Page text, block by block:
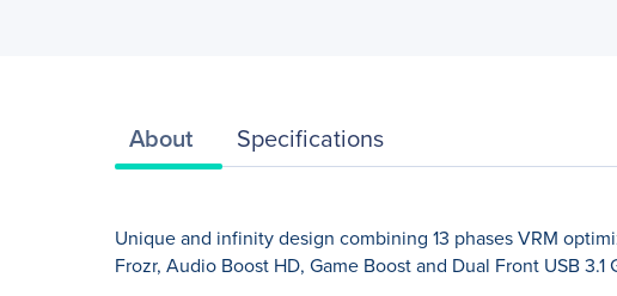
About Specifications
Unique and infinity design combining 13 phases VRM
Frozr, Audio Boost HD, Game Boost and Dual Front USB